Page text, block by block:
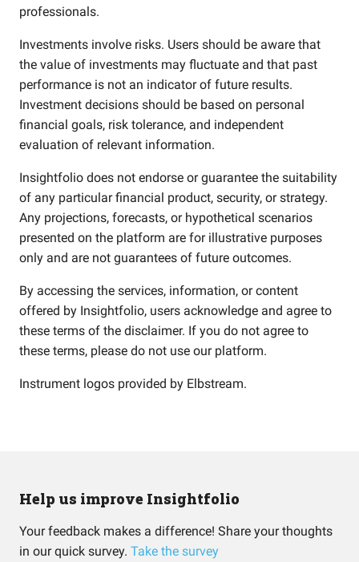
professionals.
Investments involve risks. Users should be aware that
the value of investments may fluctuate and that past
performance is not an indicator of future results.
Investment decisions should be based on personal
financial goals, risk tolerance, and independent
evaluation of relevant information.
Insightfolio does not endorse or guarantee the suitability
of any particular financial product, security, or strategy.
Any projections, forecasts, or hypothetical scenarios
presented on the platform are for illustrative purposes
only and are not guarantees of future outcomes.
By accessing the services, information, or content
offered by Insightfolio, users acknowledge and agree to
these terms of the disclaimer. If you do not agree to
these terms, please do not use our platform.
Instrument logos provided by Elbstream.
Help us improve Insightfolio
Your feedback makes a difference! Share your thoughts
in our quick survey. Take the survey